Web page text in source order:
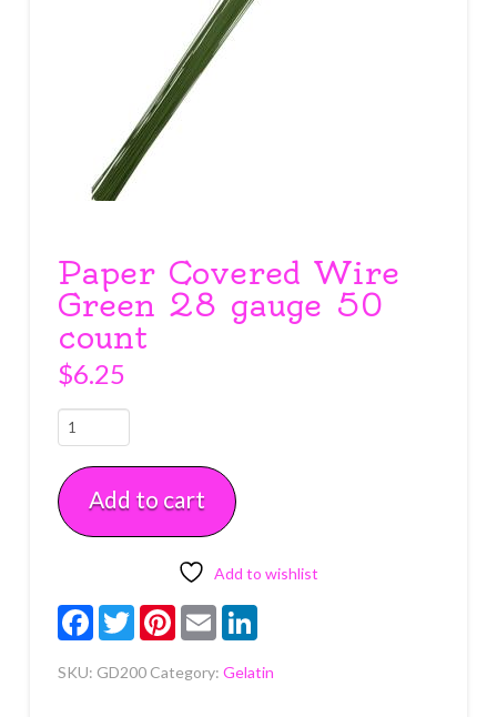
Paper Covered Wire
Green 28 gauge 50
count
$6.25
Paper
Covered
Wire
Green
28
quantity
Add to cart
Add to wishlist
FacebookTwitterPinterest
Email LinkedIn
SKU: GD200 Category: Gelatin